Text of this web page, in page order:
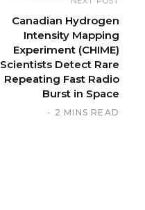
Canadian Hydrogen
Intensity Mapping
Experiment (CHIME)
Scientists Detect Rare
Repeating Fast Radio
Burst in Space
2 MINS READ